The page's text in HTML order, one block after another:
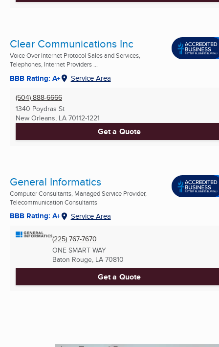
Clear Communications Inc
Voice Over Internet Protocol Sales and Services,
Telephones, Internet Providers ...
BBB Rating: A+ Service Area
(504) 888-6666
1340 Poydras St
New Orleans, LA 70112-1221
Get a Quote
General Informatics
Computer Consultants, Managed Service Provider,
Telecommunication Consultants
BBB Rating: A+ Service Area
(225) 767-7670
ONE SMART WAY
Baton Rouge, LA 70810
Get a Quote